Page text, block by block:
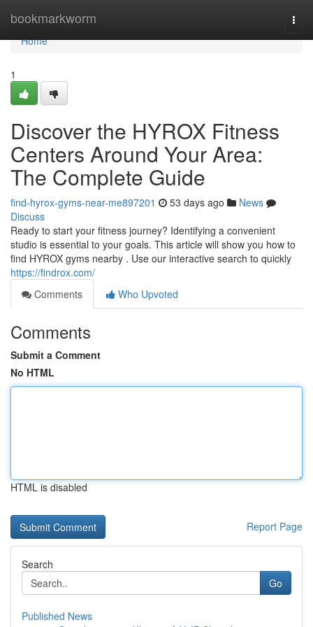
bookmarkworm
Home
Home
1
Discover the HYROX Fitness
Centers Around Your Area:
The Complete Guide
find-hyrox-gyms-near-me897201 53 days ago
News
Discuss
Ready to start your fitness journey? Identifying a convenient
studio is essential to your goals. This article will show you how to
find HYROX gyms nearby . Use our interactive search to quickly
https://findrox.com/
Comments
Who Upvoted
Comments
Submit a Comment
No HTML
HTML is disabled
Report Page
Search
Go
Published News